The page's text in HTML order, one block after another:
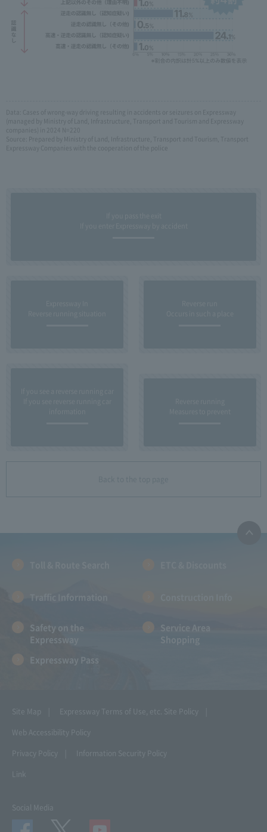
Data: Cases of wrong-way driving resulting in accidents or seizures on Expressway
(managed by Ministry of Land, Infrastructure, Transport and Tourism and Expressway
companies) in 2024 N=220
Source: Prepared by Ministry of Land, Infrastructure, Transport and Tourism, Transport
Expressway Companies with the cooperation of the police
Traffic Information
Safety on the
Expressway
Shopping
Expressway Pass
Site Map Expressway Terms of Use, etc. Site Policy
Web Accessibility Policy
Privacy Policy
Information Security Policy
Link
Social Media